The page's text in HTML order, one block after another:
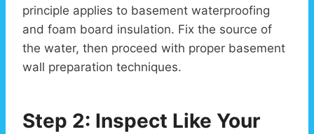
principle applies to basement waterproofing
and foam board insulation. Fix the source of
the water, then proceed with proper basement
wall preparation techniques.
Step 2: Inspect Like Your